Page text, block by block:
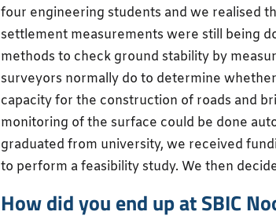
four engineering students and we realised
settlement measurements were still being
methods to check ground stability by
surveyors normally do to determine
capacity for the construction of roads and
monitoring of the surface could be done
graduated from university, we received
to perform a feasibility study. We then
How did you end up at SBIC